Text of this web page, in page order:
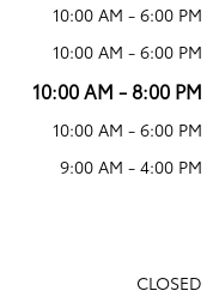
10:00 AM - 6:00 PM
10:00 AM - 6:00 PM
10:00 AM - 8:00 PM
10:00 AM - 6:00 PM
9:00 AM - 4:00 PM
CLOSED